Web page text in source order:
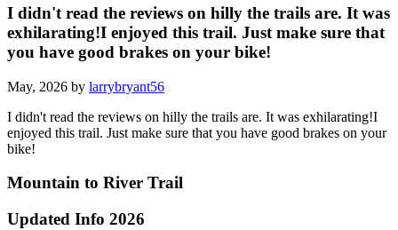
I didn't read the reviews on hilly the trails are. It was
exhilarating!I enjoyed this trail. Just make sure that
you have good brakes on your bike!
May, 2026 by larrybryant56
I didn't read the reviews on hilly the trails are. It was exhilarating!I
enjoyed this trail. Just make sure that you have good brakes on your
bike!
Mountain to River Trail
Updated Info 2026